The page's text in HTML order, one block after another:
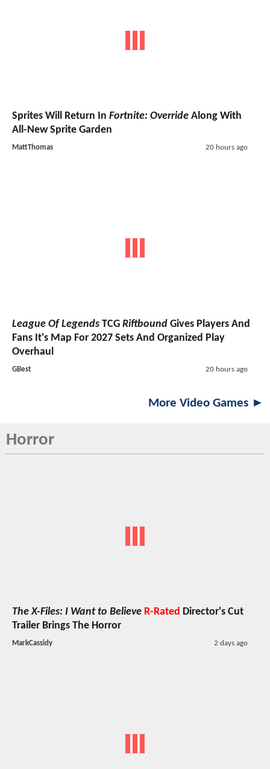
Sprites Will Return In Fortnite: Override Along With
All-New Sprite Garden
MattThomas 20 hours ago
League Of Legends TCG Riftbound Gives Players And
Fans It's Map For 2027 Sets And Organized Play
Overhaul
GBest 20 hours ago
More Video Games ►
Horror
The X-Files: I Want to Believe R-Rated Director's Cut
Trailer Brings The Horror
MarkCassidy 2 days ago